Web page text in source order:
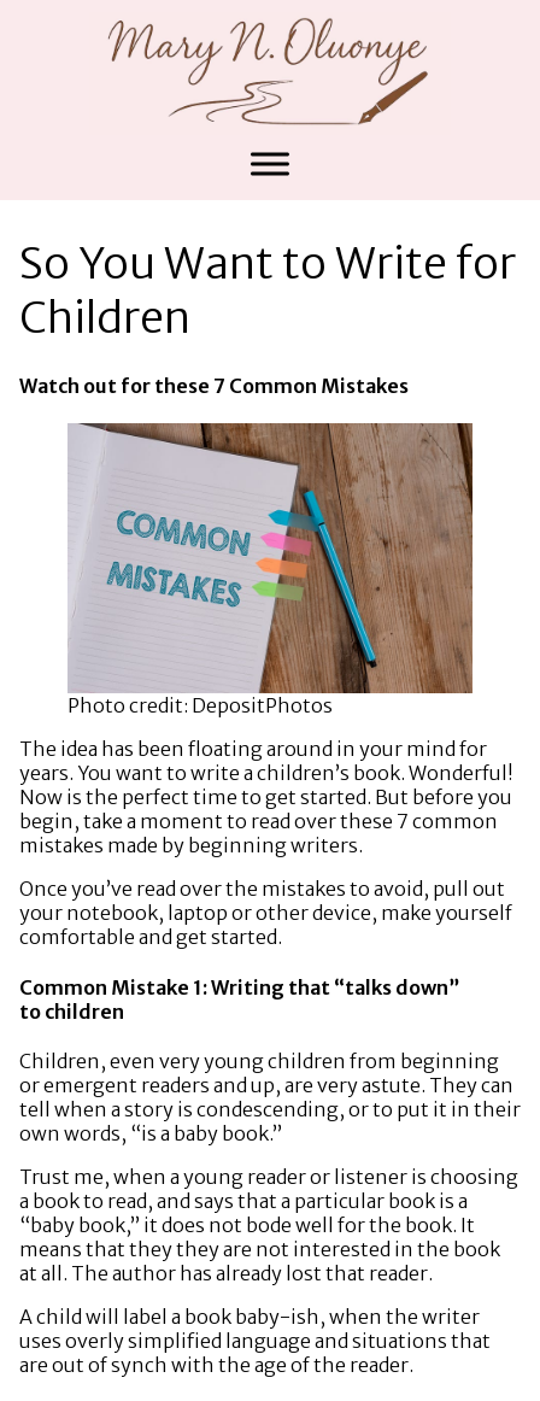
So You Want to Write for
Children
Watch out for these 7 Common Mistakes
Photo credit: DepositPhotos
The idea has been floating around in your mind for
years. You want to write a children’s book. Wonderful!
Now is the perfect time to get started. But before you
begin, take a moment to read over these 7 common
mistakes made by beginning writers.
Once you’ve read over the mistakes to avoid, pull out
your notebook, laptop or other device, make yourself
comfortable and get started.
Common Mistake 1: Writing that “talks down”
to children
Children, even very young children from beginning
or emergent readers and up, are very astute. They can
tell when a story is condescending, or to put it in their
own words, “is a baby book.”
Trust me, when a young reader or listener is choosing
a book to read, and says that a particular book is a
“baby book,” it does not bode well for the book. It
means that they they are not interested in the book
at all. The author has already lost that reader.
A child will label a book baby-ish, when the writer
uses overly simplified language and situations that
are out of synch with the age of the reader.